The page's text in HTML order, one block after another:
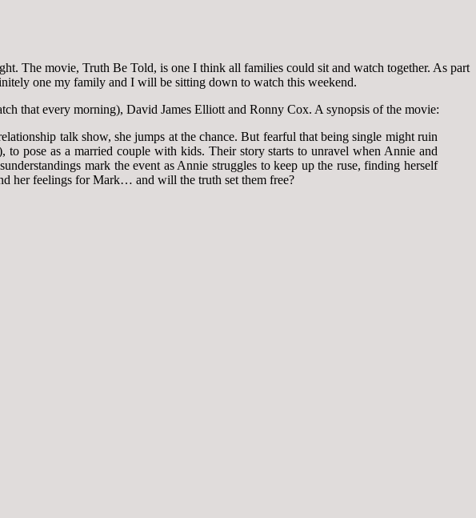
The movie, Truth Be Told, is one I think all families could sit and watch together. As part
one my family and I will be sitting down to watch this weekend.
that every morning), David James Elliott and Ronny Cox. A synopsis of the movie:
talk show, she jumps at the chance. But fearful that being single might ruin
pose as a married couple with kids. Their story starts to unravel when Annie and
mark the event as Annie struggles to keep up the ruse, finding herself
her feelings for Mark… and will the truth set them free?